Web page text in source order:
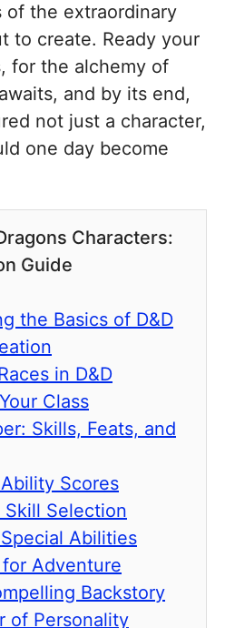
of the extraordinary
to create. Ready your
for the alchemy of
and by its end,
not just a character,
one day become
Characters:
Guide
the Basics of D&D
in D&D
Class
Skills, Feats, and
Scores
Selection
Abilities
Adventure
Backstory
of Personality